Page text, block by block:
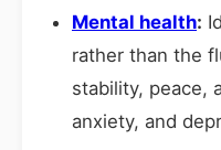
Mental health:
rather than the
stability, peace,
anxiety, and